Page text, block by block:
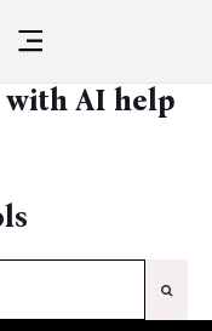
help
with AI help